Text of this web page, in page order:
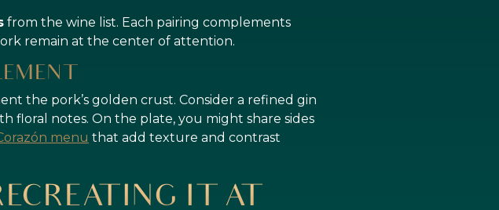
from the wine list. Each pairing complements
remain at the center of attention.
the pork’s golden crust. Consider a refined gin
floral notes. On the plate, you might share sides
menu that add texture and contrast
IT AT